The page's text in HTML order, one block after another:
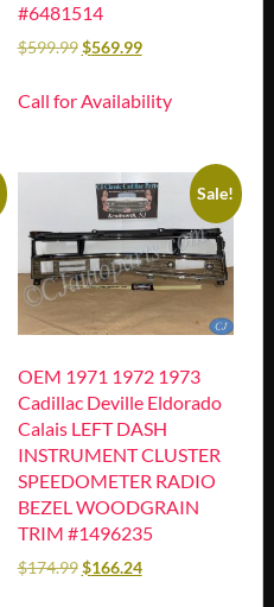
#6481514
$599.99 $569.99
Call for Availability
Sale!
OEM 1971 1972 1973
Cadillac Deville Eldorado
Calais LEFT DASH
INSTRUMENT CLUSTER
SPEEDOMETER RADIO
BEZEL WOODGRAIN
TRIM #1496235
$174.99 $166.24